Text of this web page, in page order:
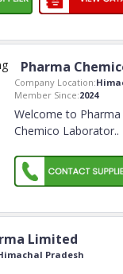
Pharma
Company Location:
Member Since:2024
Welcome to
Chemico Laborator..
Limited
Pradesh